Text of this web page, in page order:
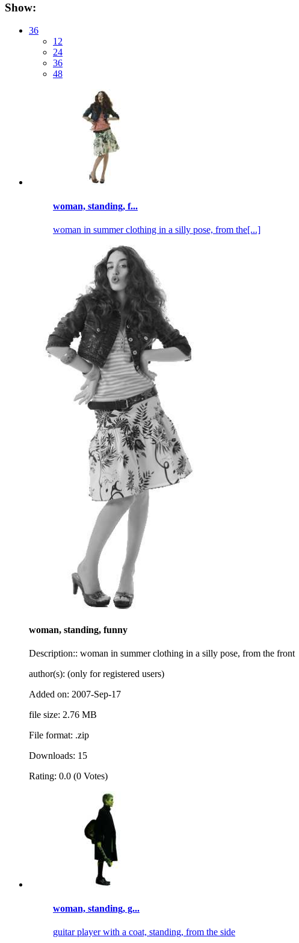
Show:
36
12
24
36
48
woman, standing, f...
woman in summer clothing in a silly pose, from the[...]
woman, standing, funny
Description:: woman in summer clothing in a silly pose, from the front
author(s): (only for registered users)
Added on: 2007-Sep-17
file size: 2.76 MB
File format: .zip
Downloads: 15
Rating: 0.0 (0 Votes)
woman, standing, g...
guitar player with a coat, standing, from the side